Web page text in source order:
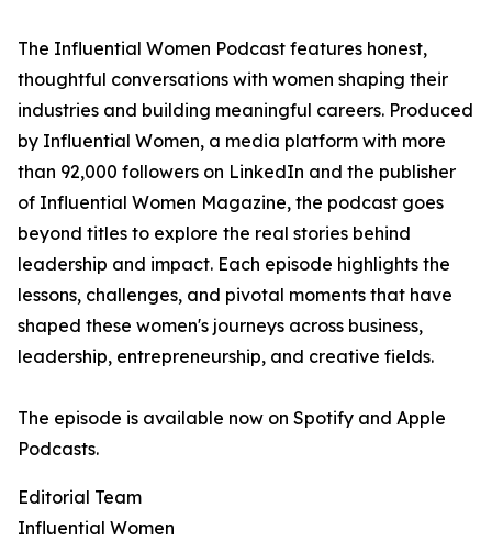
The Influential Women Podcast features honest,
thoughtful conversations with women shaping their
industries and building meaningful careers. Produced
by Influential Women, a media platform with more
than 92,000 followers on LinkedIn and the publisher
of Influential Women Magazine, the podcast goes
beyond titles to explore the real stories behind
leadership and impact. Each episode highlights the
lessons, challenges, and pivotal moments that have
shaped these women's journeys across business,
leadership, entrepreneurship, and creative fields.
The episode is available now on Spotify and Apple
Podcasts.
Editorial Team
Influential Women